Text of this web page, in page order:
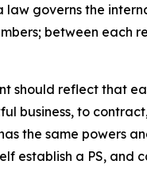
governs the
between each
should reflect that
business, to
the same powers
establish a PS,